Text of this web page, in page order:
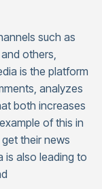
such as
others,
is the platform
analyzes
both increases
of this in
their news
is also leading to